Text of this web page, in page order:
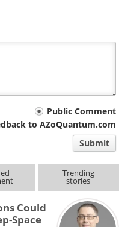
Public Comment
to AZoQuantum.com
Submit
Trending
stories
Could
Space